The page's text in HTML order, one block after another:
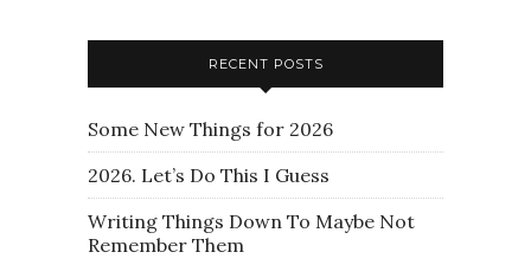
RECENT POSTS
Some New Things for 2026
2026. Let’s Do This I Guess
Writing Things Down To Maybe Not
Remember Them